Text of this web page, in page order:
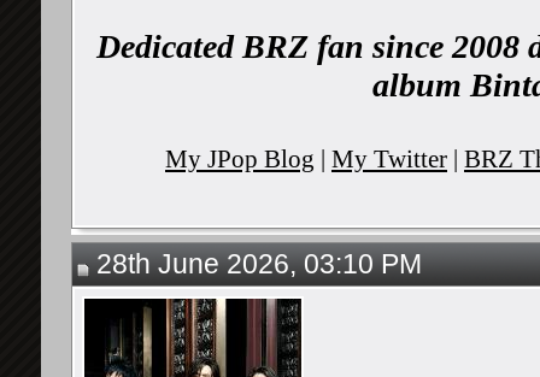
Dedicated BRZ fan since 2008
album
My JPop Blog | My Twitter | BRZ
28th June 2026, 03:10 PM